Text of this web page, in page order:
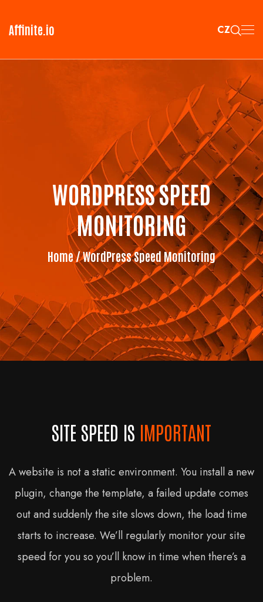
Affinite.io CZ
WORDPRESS SPEED
MONITORING
Home/ WordPress Speed Monitoring
SITE SPEED IS IMPORTANT
A website is not a static environment. You install a new
plugin, change the template, a failed update comes
out and suddenly the site slows down, the load time
starts to increase. We’ll regularly monitor your site
speed for you so you’ll know in time when there’s a
problem.